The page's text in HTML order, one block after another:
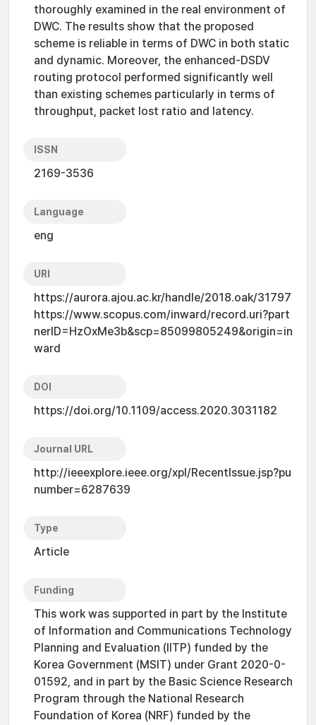
thoroughly examined in the real environment of
DWC. The results show that the proposed
scheme is reliable in terms of DWC in both static
and dynamic. Moreover, the enhanced-DSDV
routing protocol performed significantly well
than existing schemes particularly in terms of
throughput, packet lost ratio and latency.
ISSN
2169-3536
Language
eng
URI
https://aurora.ajou.ac.kr/handle/2018.oak/31797
https://www.scopus.com/inward/record.uri?part
nerID=HzOxMe3b&scp=85099805249&origin=in
ward
DOI
https://doi.org/10.1109/access.2020.3031182
Journal URL
http://ieeexplore.ieee.org/xpl/RecentIssue.jsp?pu
number=6287639
Type
Article
Funding
This work was supported in part by the Institute
of Information and Communications Technology
Planning and Evaluation (IITP) funded by the
Korea Government (MSIT) under Grant 2020-0-
01592, and in part by the Basic Science Research
Program through the National Research
Foundation of Korea (NRF) funded by the